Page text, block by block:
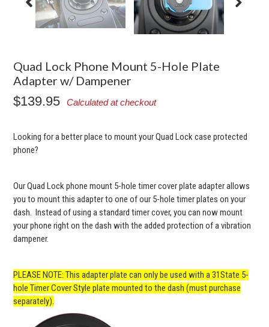
Quad Lock Phone Mount 5-Hole Plate
Adapter w/ Dampener
$139.95 Calculated at checkout
Looking for a better place to mount your Quad Lock case protected
phone?
Our Quad Lock phone mount 5-hole timer cover plate adapter allows
you to mount this adapter to one of our 5-hole timer plates on your
dash. Instead of using a standard timer cover, you can now mount
your phone right on the dash with the added protection of a vibration
dampener.
PLEASE NOTE: This adapter plate can only be used with a 31State 5-
hole Timer Cover Style plate mounted to the dash (must purchase
separately).